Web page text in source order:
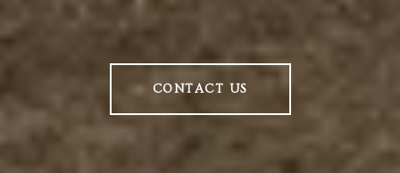
CONTACT US